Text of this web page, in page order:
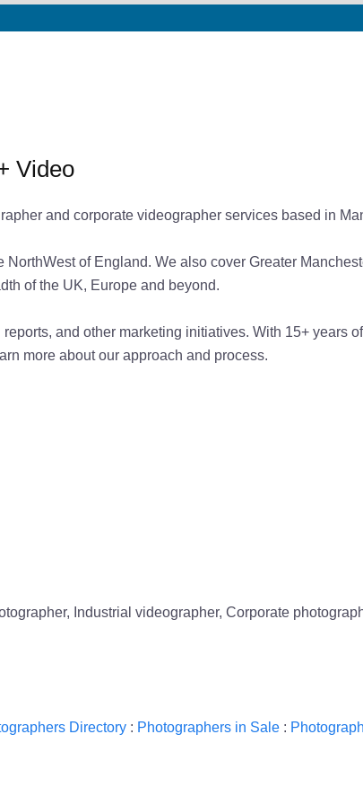
Video
and corporate videographer services based in
of England. We also cover Greater
of the UK, Europe and beyond.
and other marketing initiatives. With 15+ years
more about our approach and process.
Industrial videographer, Corporate
Directory: Photographers in Sale: